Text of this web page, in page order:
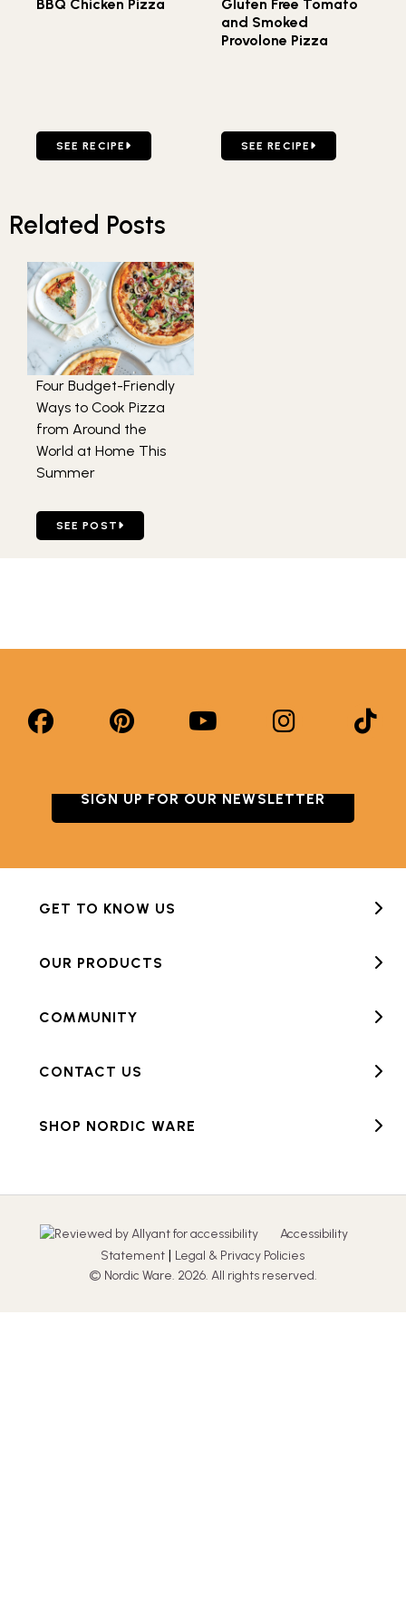
BBQ Chicken Pizza
GO TO BBQ CHICKEN PIZZA
SEE RECIPE
Gluten Free Tomato
and Smoked
Provolone Pizza
GO TO GLUTEN FREE
SEE RECIPE
Related Posts
Four Budget-Friendly
Ways to Cook Pizza
from Around the
World at Home This
Summer
GO TO FOUR BUDGET-FRIENDLY WAYS TO COOK PIZZA
SEE POST
SIGN UP FOR OUR NEWSLETTER
GET TO KNOW US
OUR PRODUCTS
COMMUNITY
CONTACT US
SHOP NORDIC WARE
Accessibility
Statement | Legal & Privacy Policies
© Nordic Ware. 2026. All rights reserved.